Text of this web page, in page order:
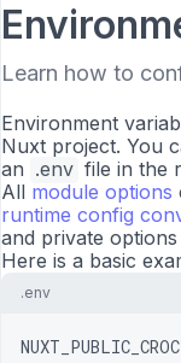
Learn how to
Environment
Nuxt project. You
an .env file in the
All module options
runtime config
and private options
Here is a basic
.env